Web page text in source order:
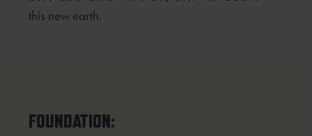
this new earth.
FOUNDATION: